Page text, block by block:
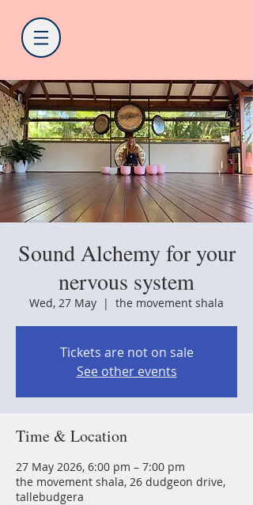
Sound Alchemy for your
nervous system
Wed, 27 May
  |
the movement shala
Tickets are not on sale
See other events
Time & Location
27 May 2026, 6:00 pm – 7:00 pm
the movement shala, 26 dudgeon drive,
tallebudgera